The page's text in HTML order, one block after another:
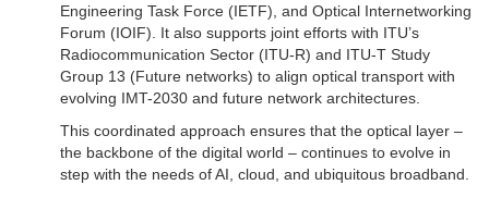
Engineering Task Force (IETF), and Optical Internetworking
Forum (IOIF). It also supports joint efforts with ITU’s
Radiocommunication Sector (ITU-R) and ITU-T Study
Group 13 (Future networks) to align optical transport with
evolving IMT-2030 and future network architectures.
This coordinated approach ensures that the optical layer –
the backbone of the digital world – continues to evolve in
step with the needs of AI, cloud, and ubiquitous broadband.